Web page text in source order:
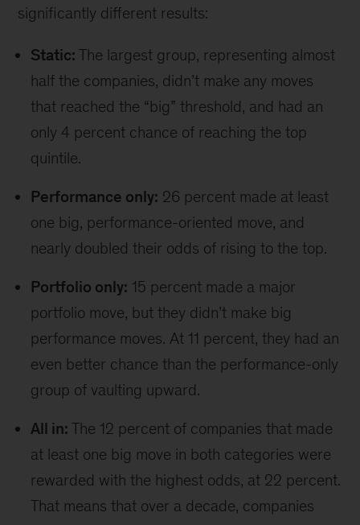
significantly different results:
Static: The largest group, representing almost
half the companies, didn’t make any moves
that reached the “big” threshold, and had an
only 4 percent chance of reaching the top
quintile.
Performance only: 26 percent made at least
one big, performance-oriented move, and
nearly doubled their odds of rising to the top.
Portfolio only: 15 percent made a major
portfolio move, but they didn’t make big
performance moves. At 11 percent, they had an
even better chance than the performance-only
group of vaulting upward.
All in: The 12 percent of companies that made
at least one big move in both categories were
rewarded with the highest odds, at 22 percent.
That means that over a decade, companies